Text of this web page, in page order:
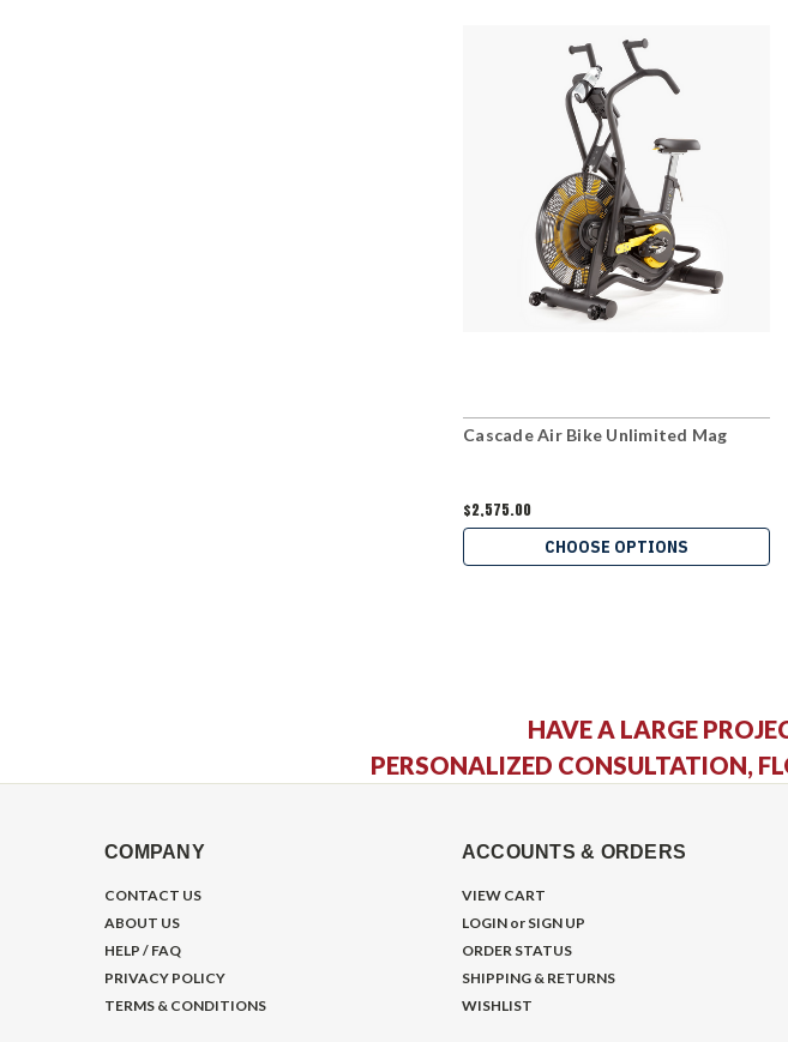
Cascade Air Bike Unlimited Mag
$2,575.00
CHOOSE OPTIONS
HAVE A LARGE
PERSONALIZED CONSULTATION,
COMPANY
CONTACT US
ABOUT US
HELP / FAQ
PRIVACY POLICY
TERMS & CONDITIONS
ACCOUNTS & ORDERS
VIEW CART
LOGIN or SIGN UP
ORDER STATUS
SHIPPING & RETURNS
WISHLIST